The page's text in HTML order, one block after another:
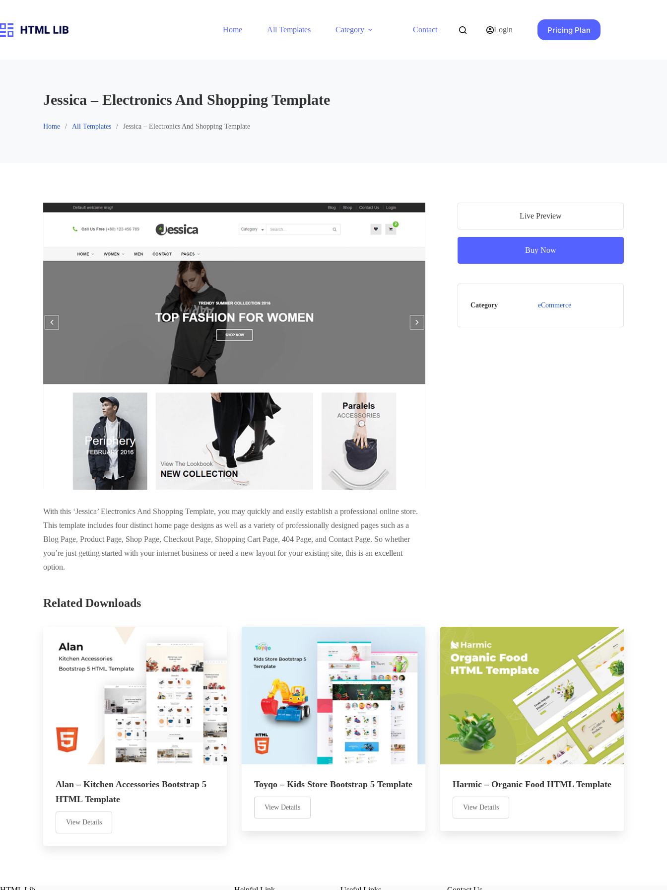
content
Home
All Templates Category Contact Login Pricing Plan
Jessica – Electronics And Shopping Template
Home All Templates Jessica – Electronics And Shopping Template
With this ‘Jessica’ Electronics And Shopping Template, you may quickly and easily establish a professional online store.
This template includes four distinct home page designs as well as a variety of professionally designed pages such as a
Blog Page, Product Page, Shop Page, Checkout Page, Shopping Cart Page, 404 Page, and Contact Page. So whether
you’re just getting started with your internet business or need a new layout for your existing site, this is an excellent
option.
Live Preview
Buy Now
Category eCommerce
Related Downloads
Alan – Kitchen Accessories Bootstrap 5
HTML Template
View Details
Toyqo – Kids Store Bootstrap 5 Template
View Details
Harmic – Organic Food HTML Template
View Details